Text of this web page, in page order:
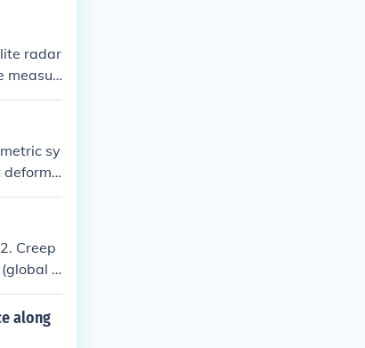
radar
measur
In
sy
deforma
Creep
p
along